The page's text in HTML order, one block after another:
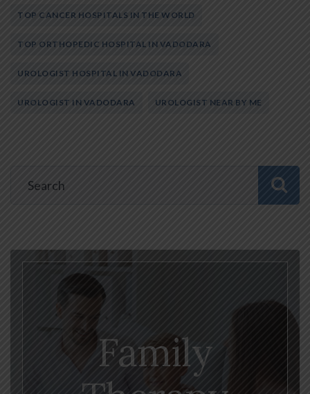
TOP CANCER HOSPITALS IN THE WORLD
TOP ORTHOPEDIC HOSPITAL IN VADODARA
UROLOGIST HOSPITAL IN VADODARA
UROLOGIST IN VADODARA UROLOGIST NEAR BY ME
Family